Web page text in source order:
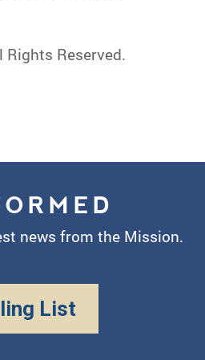
Reserved.
news from the Mission.
List